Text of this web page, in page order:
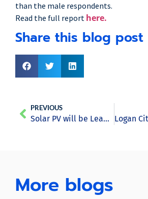
than the male respondents.
Read the full report here.
Share this blog post
PREVIOUS
Solar PV will be Leading Provider of World’s Electricity by 2050- Report
More blogs